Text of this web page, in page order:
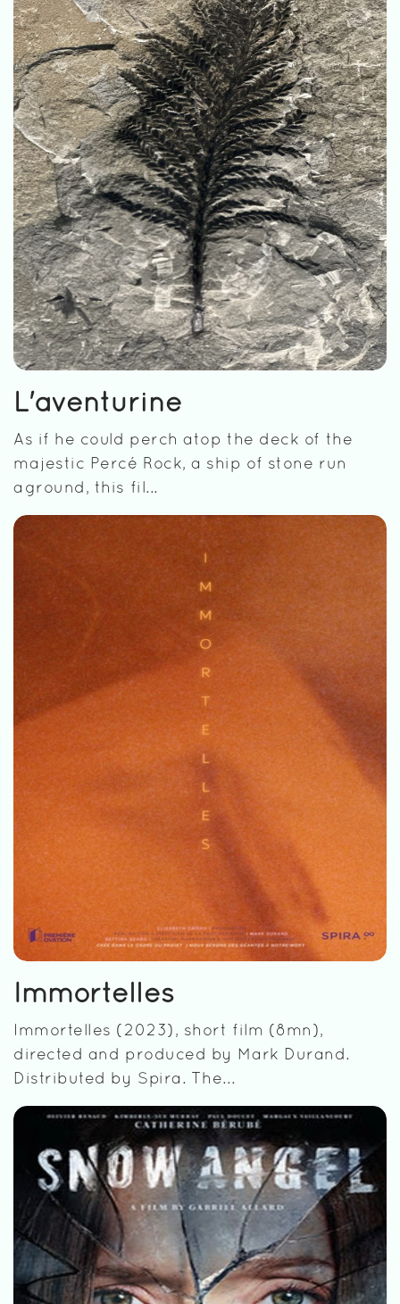
L'aventurine
As if he could perch atop the deck of the
majestic Percé Rock, a ship of stone run
aground, this fil...
Immortelles
Immortelles (2023), short film (8mn),
directed and produced by Mark Durand.
Distributed by Spira. The...